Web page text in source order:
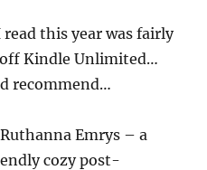
this year was fairly
Kindle Unlimited…
recommend…
Emrys – a
cozy post-